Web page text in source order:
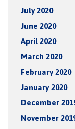
July 2020
June 2020
April 2020
March 2020
February 2020
January 2020
December
November